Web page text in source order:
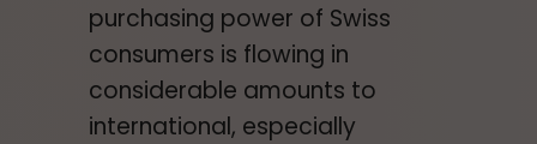
purchasing power of Swiss
consumers is flowing in
considerable amounts to
international, especially